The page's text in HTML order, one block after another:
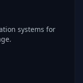
systems for